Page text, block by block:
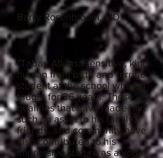
Barry Rosenbloom, MD
"Tabay Atkins. Sensitive, kind
human from birth and terrific
student at the school where I
taught for 36 years. These
qualities that have made him
such an asset to his family,
friends, and community have
also contributed to his
impressive stature as a yoga